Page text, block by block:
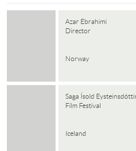
Azar Ebrahimi
Director
Norway
Saga Ísold
Film Festival
Iceland